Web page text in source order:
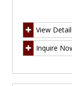
View
Inquire